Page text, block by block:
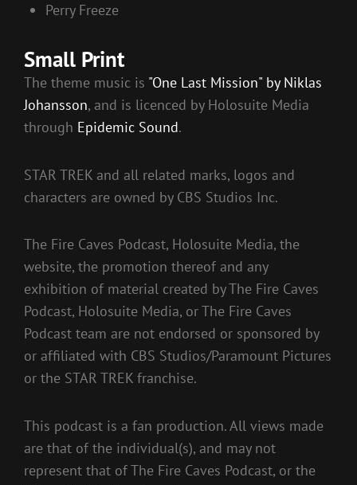
Perry Freeze
Small Print
The theme music is "One Last Mission" by Niklas
Johansson, and is licenced by Holosuite Media
through Epidemic Sound.
STAR TREK and all related marks, logos and
characters are owned by CBS Studios Inc.
The Fire Caves Podcast, Holosuite Media, the
website, the promotion thereof and any
exhibition of material created by The Fire Caves
Podcast, Holosuite Media, or The Fire Caves
Podcast team are not endorsed or sponsored by
or affiliated with CBS Studios/Paramount Pictures
or the STAR TREK franchise.
This podcast is a fan production. All views made
are that of the individual(s), and may not
represent that of The Fire Caves Podcast, or the